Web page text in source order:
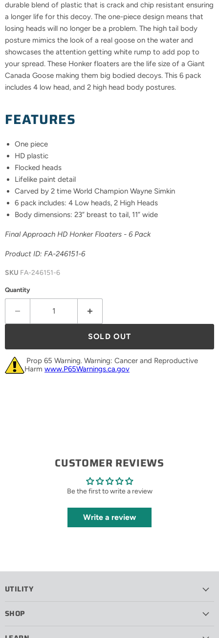
durable blend of plastic that is crack and chip resistant ensuring
a longer life for this decoy. The one-piece design means that
losing heads will no longer be a problem. The high tail body
posture mimics the look of a real goose on the water and
showcases the attention getting white rump to add pop to
your spread. These Honker floaters are the life size of a Giant
Canada Goose making them big bodied decoys. This 6 pack
includes 4 low head, and 2 high head body postures.
FEATURES
One piece
HD plastic
Flocked heads
Lifelike paint detail
Carved by 2 time World Champion Wayne Simkin
6 pack includes: 4 Low heads, 2 High Heads
Body dimensions: 23” breast to tail, 11” wide
Final Approach HD Honker Floaters - 6 Pack
Product ID: FA-246151-6
SKU FA-246151-6
Quantity
SOLD OUT
Prop 65 Warning. Warning: Cancer and Reproductive
Harm www.P65Warnings.ca.gov
CUSTOMER REVIEWS
Be the first to write a review
Write a review
UTILITY
SHOP